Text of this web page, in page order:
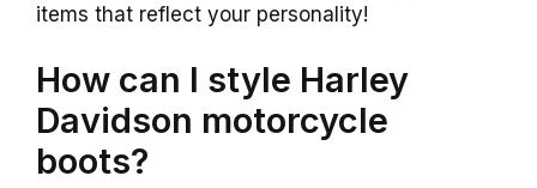
items that reflect your personality!
How can I style Harley
Davidson motorcycle
boots?